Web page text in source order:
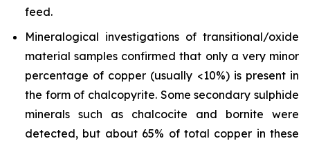
feed.
Mineralogical investigations of transitional/oxide
material samples confirmed that only a very minor
percentage of copper (usually <10%) is present in
the form of chalcopyrite. Some secondary sulphide
minerals such as chalcocite and bornite were
detected, but about 65% of total copper in these